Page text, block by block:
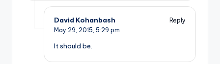
David Kohanbash
Reply
May 29, 2015, 5:29 pm
It should be.